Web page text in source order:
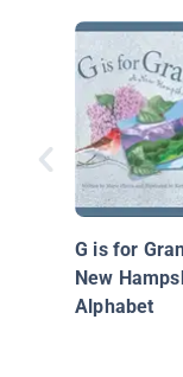
G is for
New
Alphabet